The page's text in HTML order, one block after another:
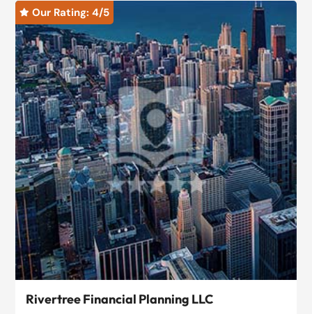
 Our Rating: 4/5
Rivertree Financial Planning LLC